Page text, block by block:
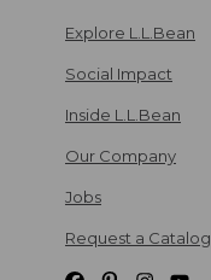
Explore L.L.Bean
Social Impact
Inside L.L.Bean
Our Company
Jobs
Request a Catalog